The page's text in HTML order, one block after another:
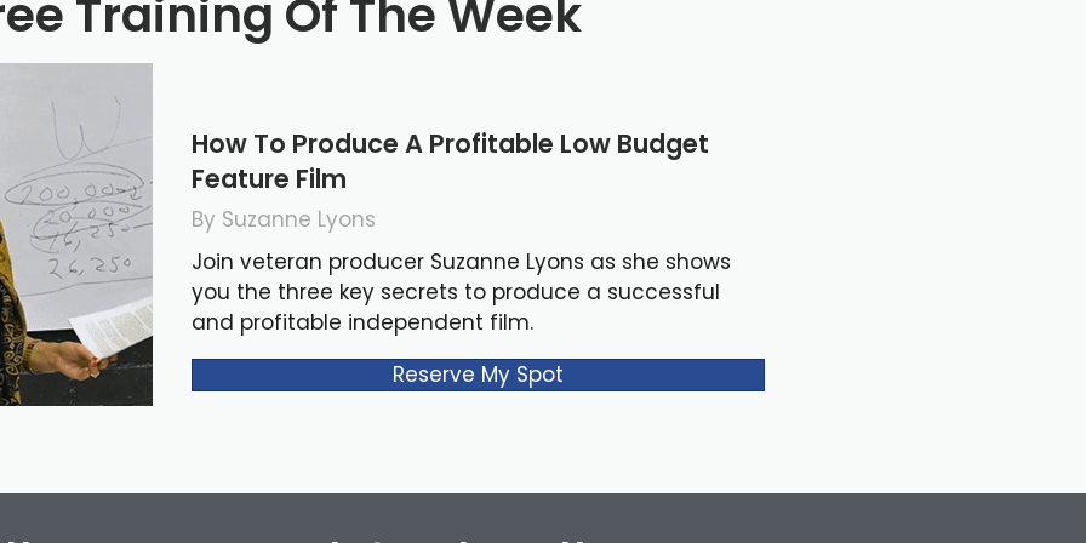
Training Of The Week
How To Produce A Profitable Low Budget
Feature Film
By Suzanne Lyons
Join veteran producer Suzanne Lyons as she shows
you the three key secrets to produce a successful
and profitable independent film.
Reserve My Spot